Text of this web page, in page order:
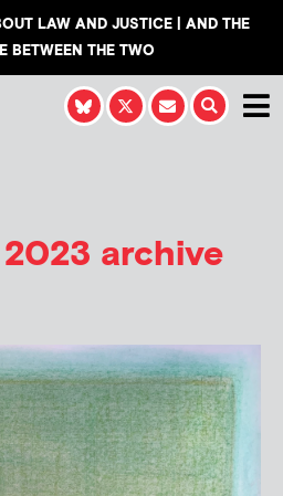
LAW AND JUSTICE | AND THE
BETWEEN THE TWO
archive